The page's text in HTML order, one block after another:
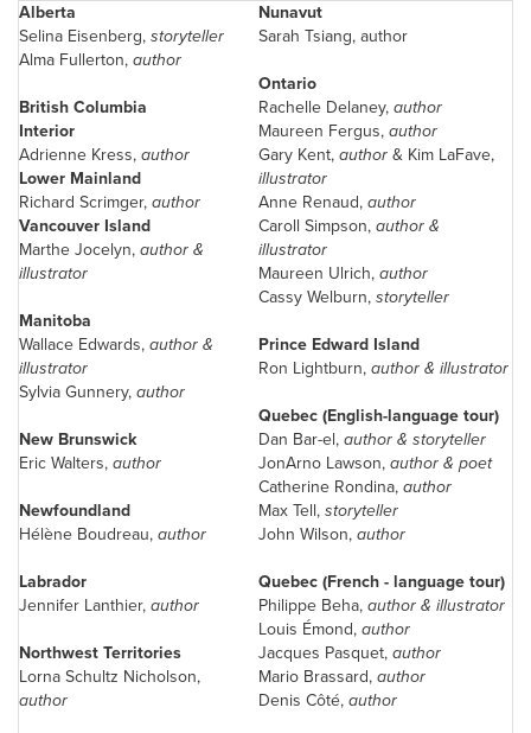
Alberta
Selina Eisenberg,storyteller
Alma Fullerton,author
British Columbia
Interior
Adrienne Kress,author
Lower Mainland
Richard Scrimger,author
Vancouver Island
Marthe Jocelyn,author &
illustrator
Manitoba
Wallace Edwards,author &
illustrator
Sylvia Gunnery,author
New Brunswick
Eric Walters,author
Newfoundland
Hélène Boudreau,author
Labrador
Jennifer Lanthier,author
Northwest Territories
Lorna Schultz Nicholson,
author
Nunavut
Sarah Tsiang, author
Ontario
Rachelle Delaney,author
Maureen Fergus,author
Gary Kent,author& Kim LaFave,
illustrator
Anne Renaud,author
Caroll Simpson,author &
illustrator
Maureen Ulrich,author
Cassy Welburn,storyteller
Prince Edward Island
Ron Lightburn,author & illustrator
Quebec(English-language tour)
Dan Bar-el,author & storyteller
JonArno Lawson,author & poet
Catherine Rondina,author
Max Tell,storyteller
John Wilson,author
Quebec(French - language tour)
Philippe Beha,author & illustrator
Louis Émond,author
Jacques Pasquet,author
Mario Brassard,author
Denis Côté,author